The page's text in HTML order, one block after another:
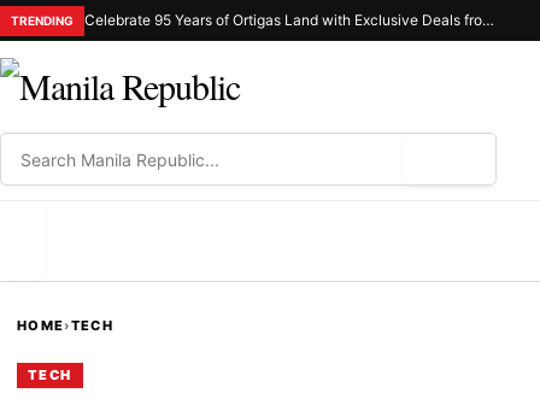
TRENDING Celebrate 95 Years of Ortigas Land with Exclusive Deals from Gh Mall and Estancia
HOME›TECH
TECH